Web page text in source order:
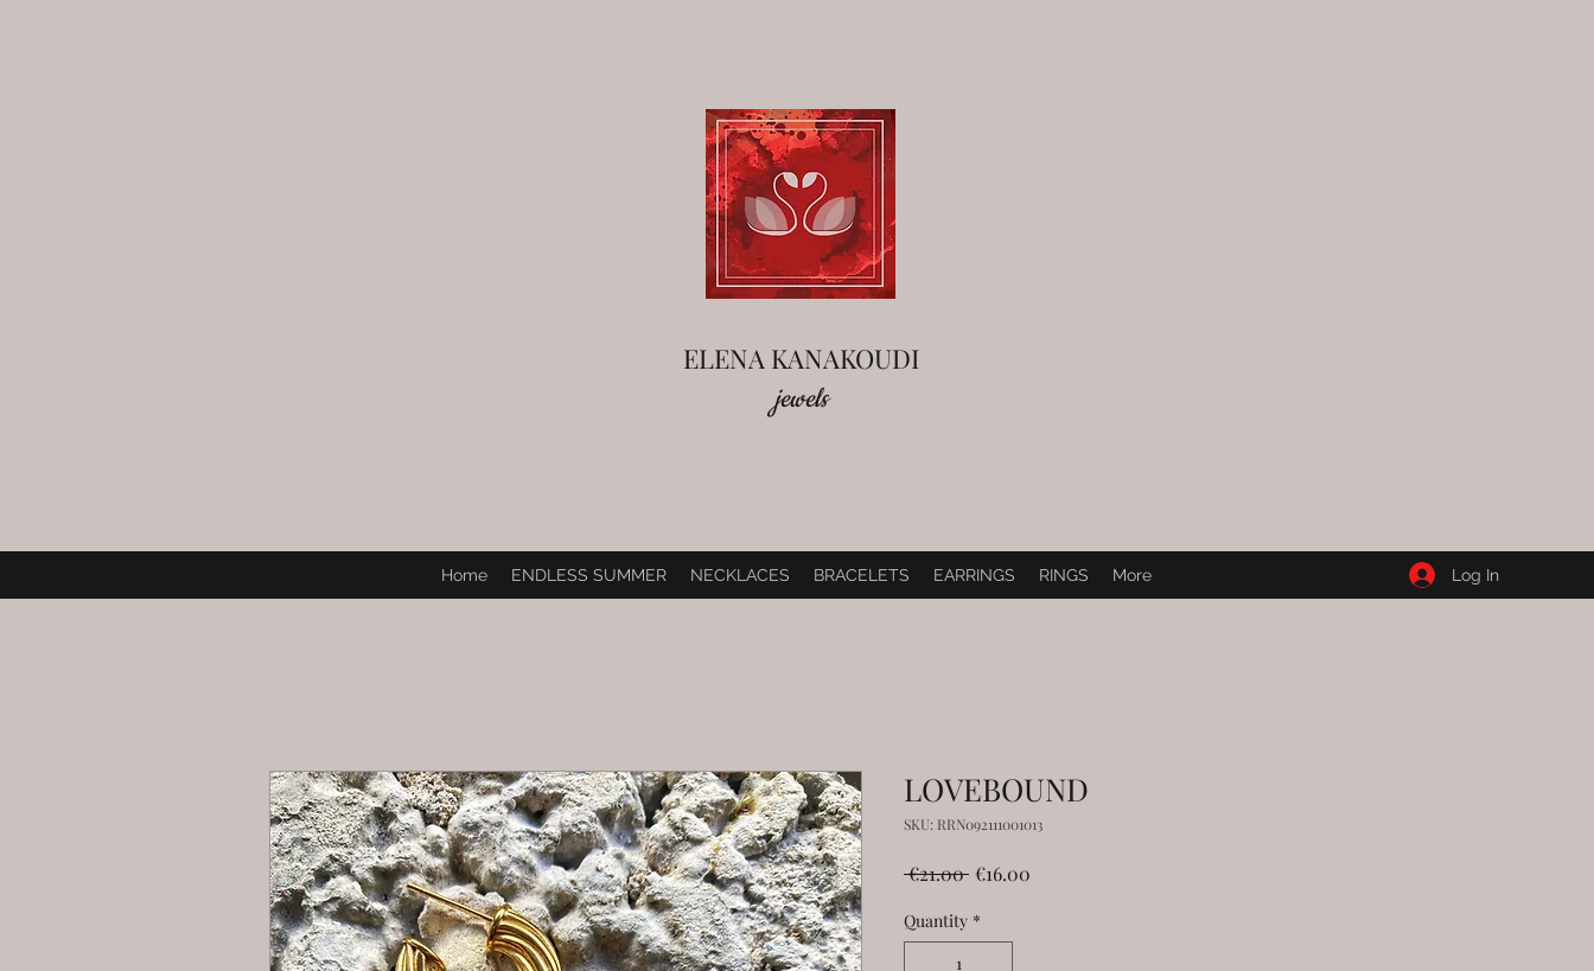
ELENA KANAKOUDI
jewels
Home ENDLESS SUMMER NECKLACES BRACELETS EARRINGS RINGS More Log In
LOVEBOUND
SKU: RRN092111001013
€21.00 Regular
€16.00
Quantity *